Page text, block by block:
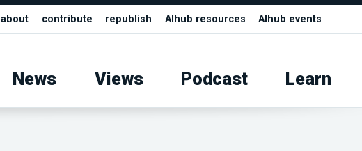
about contribute republish AIhub resources AIhub events
News Views Podcast Learn